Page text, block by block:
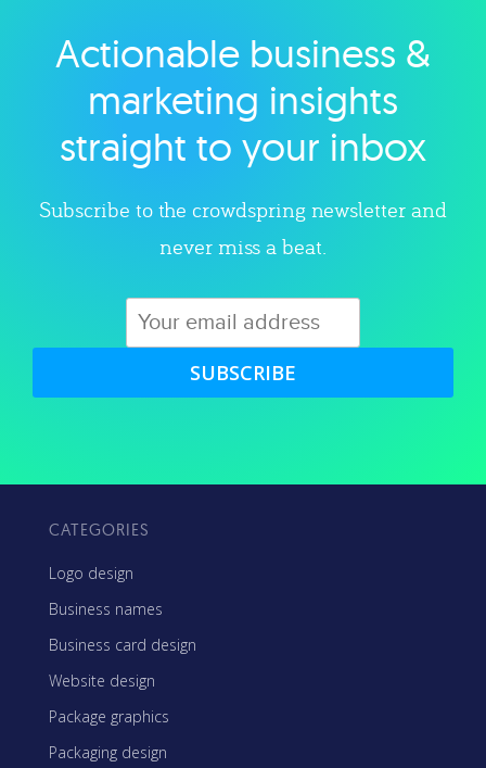
Explore category
Actionable business &
marketing insights
straight to your inbox
Subscribe to the crowdspring newsletter and
never miss a beat.
SUBSCRIBE
CATEGORIES
Logo design
Business names
Business card design
Website design
Package graphics
Packaging design